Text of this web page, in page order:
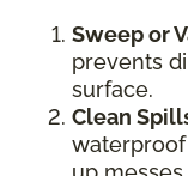
Sweep or
prevents
surface.
Clean